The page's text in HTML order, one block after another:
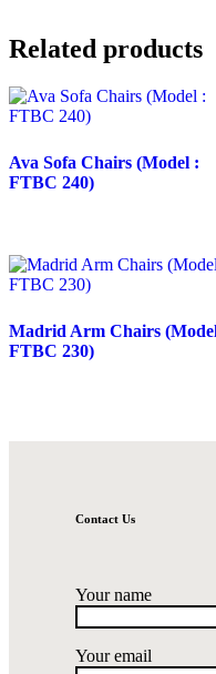
Related products
Ava Sofa Chairs (Model :
FTBC 240)
Madrid Arm Chairs
FTBC 230)
Contact Us
Your name
Your email